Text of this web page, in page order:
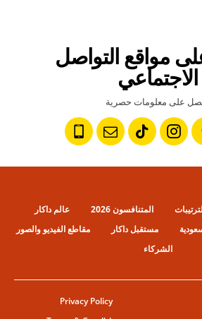
الاجتماعي
على معلومات حصرية
المتنافسون 2026
عالم داكار
مستقبل داكار
مقاطع الفيديو والصور
الشركاء
Privacy Policy